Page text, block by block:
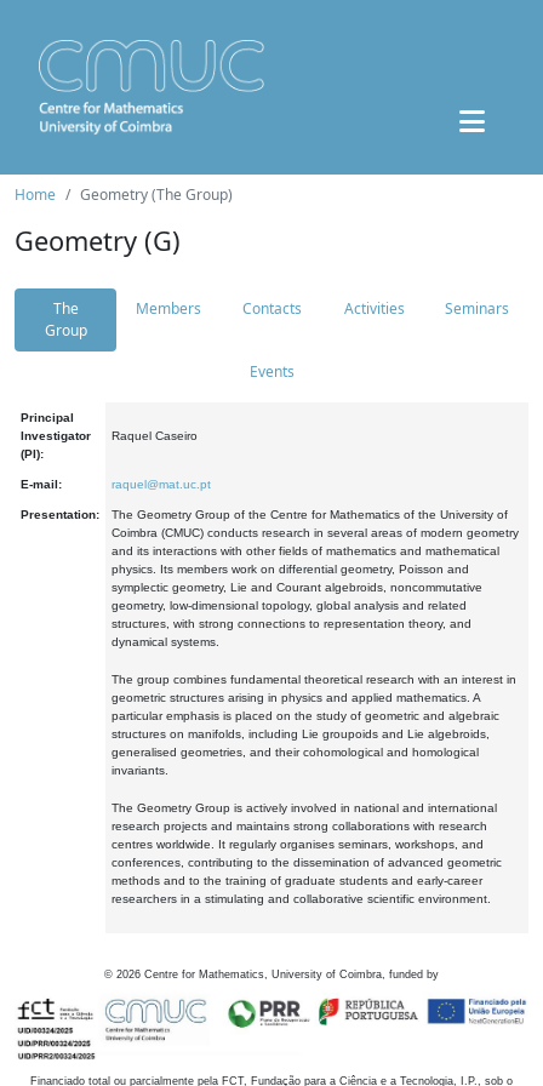
Home Geometry (The Group)
Geometry (G)
The
Group
Members Contacts Activities Seminars
Events
Principal
Investigator
(PI):
Raquel Caseiro
E-mail: raquel@mat.uc.pt
Presentation:
The Geometry Group of the Centre for Mathematics of the University of
Coimbra (CMUC) conducts research in several areas of modern geometry
and its interactions with other fields of mathematics and mathematical
physics. Its members work on differential geometry, Poisson and
symplectic geometry, Lie and Courant algebroids, noncommutative
geometry, low-dimensional topology, global analysis and related
structures, with strong connections to representation theory, and
dynamical systems.
The group combines fundamental theoretical research with an interest in
geometric structures arising in physics and applied mathematics. A
particular emphasis is placed on the study of geometric and algebraic
structures on manifolds, including Lie groupoids and Lie algebroids,
generalised geometries, and their cohomological and homological
invariants.
The Geometry Group is actively involved in national and international
research projects and maintains strong collaborations with research
centres worldwide. It regularly organises seminars, workshops, and
conferences, contributing to the dissemination of advanced geometric
methods and to the training of graduate students and early-career
researchers in a stimulating and collaborative scientific environment.
© 2026 Centre for Mathematics, University of Coimbra, funded by
Financiado total ou parcialmente pela FCT, Fundação para a Ciência e a Tecnologia, I.P., sob o